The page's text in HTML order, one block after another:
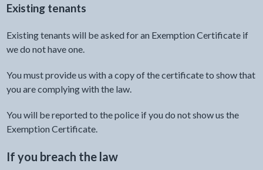
Existing tenants
Existing tenants will be asked for an Exemption Certificate if
we do not have one.
You must provide us with a copy of the certificate to show that
you are complying with the law.
You will be reported to the police if you do not show us the
Exemption Certificate.
If you breach the law